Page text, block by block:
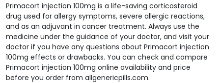
Primacort injection 100mg is a life-saving corticosteroid
drug used for allergy symptoms, severe allergic reactions,
and as an adjuvant in cancer treatment. Always use the
medicine under the guidance of your doctor, and visit your
doctor if you have any questions about Primacort injection
100mg effects or drawbacks. You can check and compare
Primacort injection 100mg online availability and price
before you order from allgenericpills.com.